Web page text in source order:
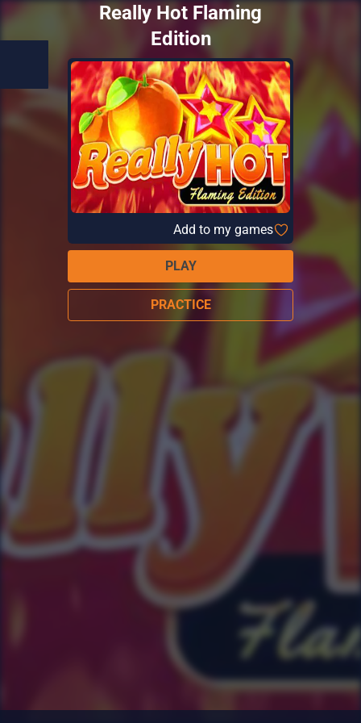
Really Hot Flaming
Edition
Add to my games
PLAY
PRACTICE